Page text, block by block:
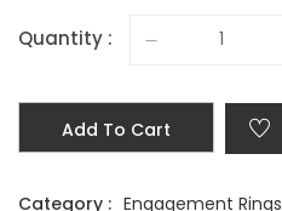
Quantity :
Add To Cart
Category : Engagement Rings